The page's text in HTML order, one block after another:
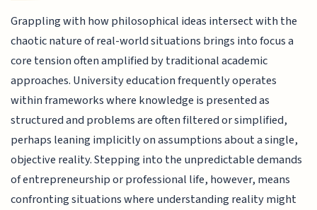
Grappling with how philosophical ideas intersect with the
chaotic nature of real-world situations brings into focus a
core tension often amplified by traditional academic
approaches. University education frequently operates
within frameworks where knowledge is presented as
structured and problems are often filtered or simplified,
perhaps leaning implicitly on assumptions about a single,
objective reality. Stepping into the unpredictable demands
of entrepreneurship or professional life, however, means
confronting situations where understanding reality might